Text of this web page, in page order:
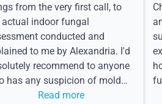
from the very first call, to
actual indoor fungal
conducted and
to me by Alexandria. I'd
recommend to anyone
has any suspicion of mold
or water event.
Read more